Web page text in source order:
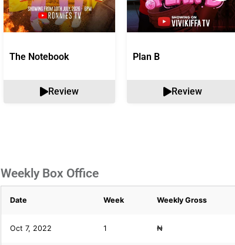
The Notebook
Review
Plan B
Review
Weekly Box Office
Date Week Weekly Gross
Oct 7, 2022 1 ₦